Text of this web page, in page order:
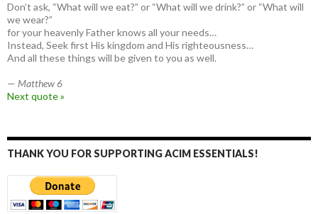
Don’t ask, “What will we eat?” or “What will we drink?” or “What will
we wear?”
for your heavenly Father knows all your needs…
Instead, Seek first His kingdom and His righteousness…
And all these things will be given to you as well.
— Matthew 6
Next quote »
THANK YOU FOR SUPPORTING ACIM ESSENTIALS!